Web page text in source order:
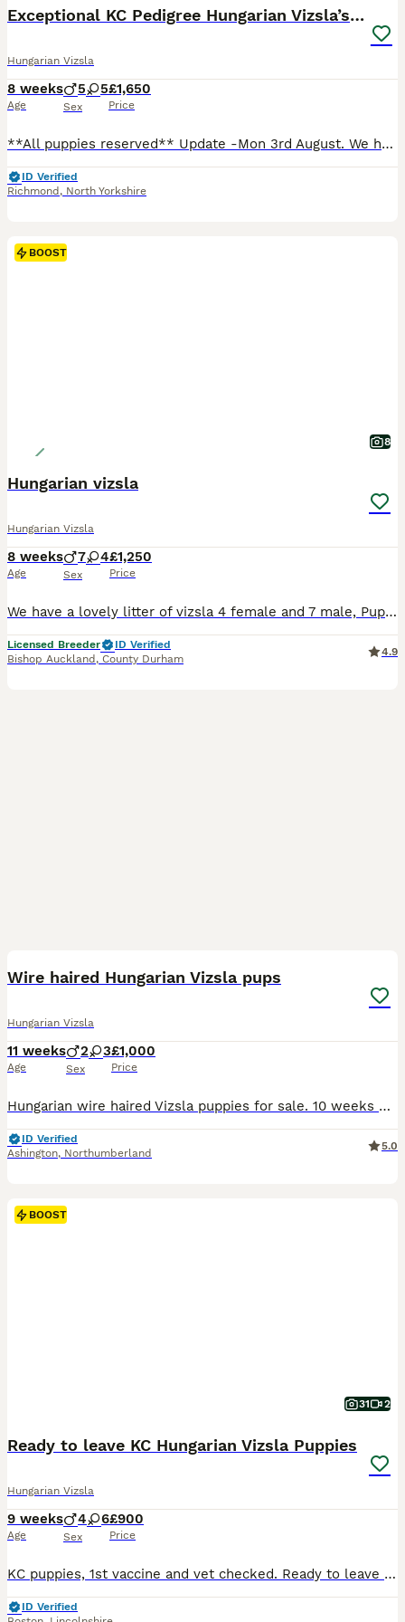
Exceptional KC Pedigree Hungarian Vizsla’s 13 jun
Hungarian Vizsla
8 weeks
Age
5 5
Sex
£1,650
Price
**All puppies reserved** Update -Mon 3rd August. We have had 2 litters and 18 healthy puppies in total. 9 from Alice and 9 from Titch. All are healthy and doing well. We've had 13 girls and 5 boys. Currently there are no puppies available to reserve. Fantastic news, The waiting list is now officially open for our families litter. Alice, Titch and Woody are all beauti
ID Verified
Richmond , North Yorkshire
BOOST
8
Hungarian vizsla
Hungarian Vizsla
8 weeks
Age
7 4
Sex
£1,250
Price
We have a lovely litter of vizsla 4 female and 7 male, Puppy’s have been well socialised and will go on to make great family pets or suit a active/working home Sal has a exceptional nature she’s great with everything and everyone she’s happy to be around the home or out working with us, Dad He stood out to us with his working abilities great structure and most impo
Licensed Breeder
ID Verified
Bishop Auckland , County Durham
4.9
Wire haired Hungarian Vizsla pups
Hungarian Vizsla
11 weeks
Age
2 3
Sex
£1,000
Price
Hungarian wire haired Vizsla puppies for sale. 10 weeks old. Ready to leave. 1 boy and 3 girls. Gorgeous healthy strong pups. Microchipped, vaccinated and health checked. Used to children and all household noises.
ID Verified
Ashington, Northumberland
5.0
BOOST
31 2
Ready to leave KC Hungarian Vizsla Puppies
Hungarian Vizsla
9 weeks
Age
4 6
Sex
£900
Price
KC puppies, 1st vaccine and vet checked. Ready to leave now. ⭐️2 boys Available ⭐️2 girls Available We are delighted to announce our beautiful litter of KC Registered Hungarian Vizsla puppies, with 5 girls and 5 boys available. Our puppies are being raised in a family home, where they are well socialised with everyday household sights, sounds, and people. They are c
ID Verified